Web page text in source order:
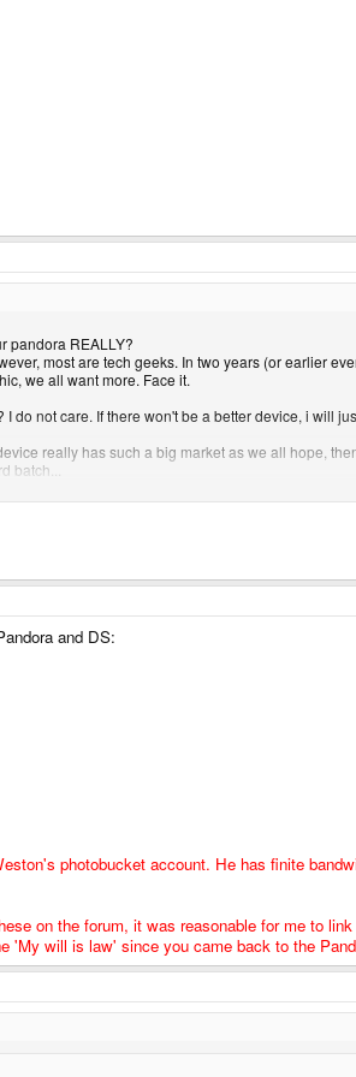
pandora REALLY?
most are tech geeks. In two years (or earlier
we all want more. Face it.
do not care. If there won't be a better device, i will
really has such a big market as we all hope,
batch...
250EURO its 1 million EURO. 1st batch is 0
and DS:
photobucket account. He has finite
on the forum, it was reasonable for me to
'My will is law' since you came back to the